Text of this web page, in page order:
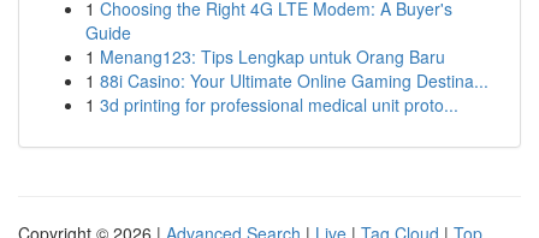
1 Choosing the Right 4G LTE Modem: A Buyer's
Guide
1 Menang123: Tips Lengkap untuk Orang Baru
1 88i Casino: Your Ultimate Online Gaming Destina...
1 3d printing for professional medical unit proto...
Copyright © 2026 | Advanced Search | Live | Tag Cloud | Top